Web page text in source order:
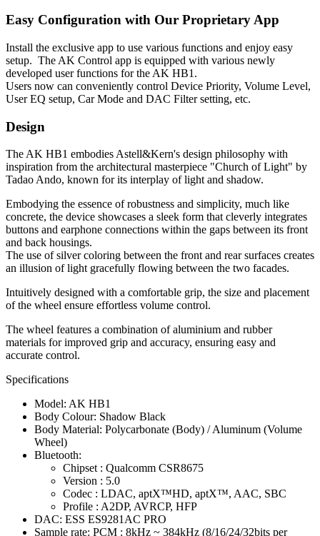
Easy Configuration with Our Proprietary App
Install the exclusive app to use various functions and enjoy easy
setup. The AK Control app is equipped with various newly
developed user functions for the AK HB1.
Users now can conveniently control Device Priority, Volume Level,
User EQ setup, Car Mode and DAC Filter setting, etc.
Design
The AK HB1 embodies Astell&Kern's design philosophy with
inspiration from the architectural masterpiece "Church of Light" by
Tadao Ando, known for its interplay of light and shadow.
Embodying the essence of robustness and simplicity, much like
concrete, the device showcases a sleek form that cleverly integrates
buttons and earphone connections within the gaps between its front
and back housings.
The use of silver coloring between the front and rear surfaces creates
an illusion of light gracefully flowing between the two facades.
Intuitively designed with a comfortable grip, the size and placement
of the wheel ensure effortless volume control.
The wheel features a combination of aluminium and rubber
materials for improved grip and accuracy, ensuring easy and
accurate control.
Specifications
Model: AK HB1
Body Colour: Shadow Black
Body Material: Polycarbonate (Body) / Aluminum (Volume
Wheel)
Bluetooth:
Chipset : Qualcomm CSR8675
Version : 5.0
Codec : LDAC, aptX™HD, aptX™, AAC, SBC
Profile : A2DP, AVRCP, HFP
DAC: ESS ES9281AC PRO
Sample rate: PCM : 8kHz ~ 384kHz (8/16/24/32bits per